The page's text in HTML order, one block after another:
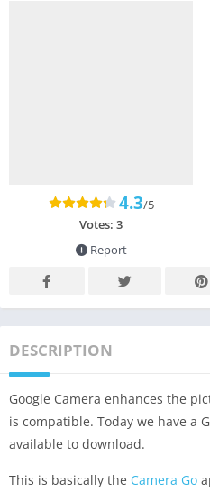
4.3/5
Votes: 3
Report
DESCRIPTION
Google Camera enhances the
is compatible. Today we have a
available to download.
This is basically the Camera Go